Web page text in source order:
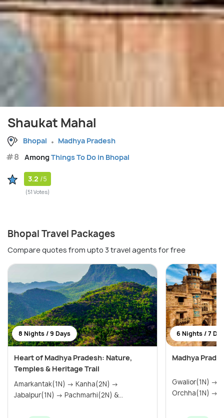
Shaukat Mahal
Bhopal Madhya Pradesh
#8 AmongThings To Do in Bhopal
3.2 /5
(51 Votes)
Bhopal Travel Packages
Compare quotes from upto 3 travel agents for free
8 Nights / 9 Days
Heart of Madhya Pradesh: Nature,
Temples & Heritage Trail
Amarkantak(1N) → Kanha(2N) →
Jabalpur(1N) → Pachmarhi(2N) &...
6 Nights / 7
Madhya
Gwalior(1N) → Khajuraho(2N) →